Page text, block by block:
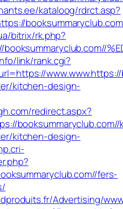
kataloog/rdrct.asp?
bitrix/rk.php?
link/rank.cgi?
kitchen-design-
redirect.aspx?
kitchen-design-
fers-
Advertising/